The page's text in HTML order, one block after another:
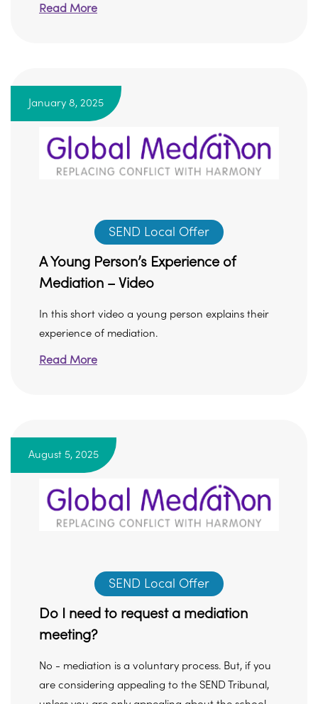
Read More
January 8, 2025
SEND Local Offer
A Young Person’s Experience of
Mediation – Video
In this short video a young person explains their
experience of mediation.
Read More
August 5, 2025
SEND Local Offer
Do I need to request a mediation
meeting?
No - mediation is a voluntary process. But, if you
are considering appealing to the SEND Tribunal,